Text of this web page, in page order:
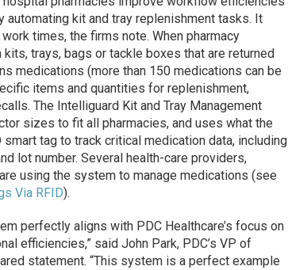
kit and tray replenishment tasks. It
times, the firms note. When pharmacy
trays, bags or tackle boxes that are returned
medications (more than 150 medications can be
items and quantities for replenishment,
The Intelliguard Kit and Tray Management
sizes to fit all pharmacies, and uses what the
tag to track critical medication data, including
lot number. Several health-care providers,
using the system to manage medications (see
Via RFID).
perfectly aligns with PDC Healthcare’s focus on
efficiencies,” said John Park, PDC’s VP of
statement. “This system is a perfect example